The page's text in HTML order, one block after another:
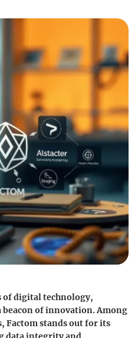
of digital technology,
beacon of innovation. Among
Factom stands out for its